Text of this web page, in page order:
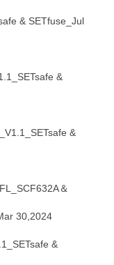
& SETfuse_Jul
&
&
＆
30,2024
&